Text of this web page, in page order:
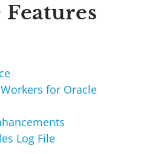
Features
for Oracle
Log File